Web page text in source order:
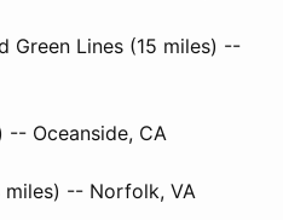
Green Lines (15 miles) --
Oceanside, CA
miles) -- Norfolk, VA